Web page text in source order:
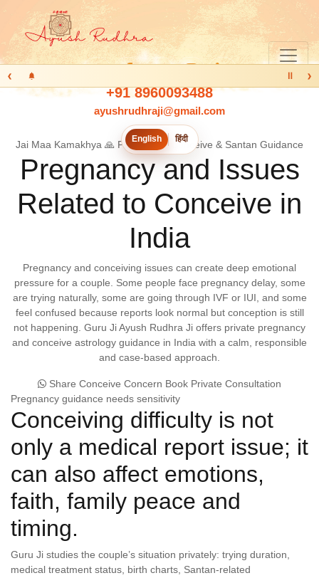
+91 8960093488
ayushrudhraji@gmail.com
English हिंदी
‹ Ⅱ ›
Jai Maa Kamakhya 🙏 Pregnancy, Conceive & Santan Guidance
Pregnancy and Issues
Related to Conceive in
India
Pregnancy and conceiving issues can create deep emotional
pressure for a couple. Some people face pregnancy delay, some
are trying naturally, some are going through IVF or IUI, and some
feel confused because reports look normal but conception is still
not happening. Guru Ji Ayush Rudhra Ji offers private pregnancy
and conceive astrology guidance in India with a calm, responsible
and case-based approach.
Share Conceive Concern Book Private Consultation
Pregnancy guidance needs sensitivity
Conceiving difficulty is not
only a medical report issue; it
can also affect emotions,
faith, family peace and
timing.
Guru Ji studies the couple’s situation privately: trying duration,
medical treatment status, birth charts, Santan-related